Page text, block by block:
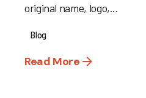
original name, logo,...
Blog
Read More